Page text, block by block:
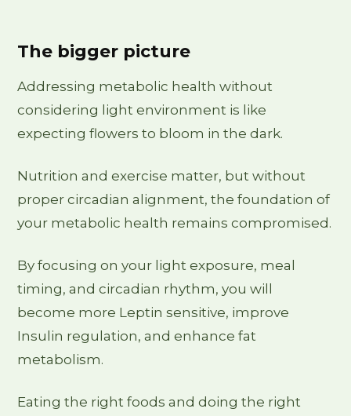
The bigger picture
Addressing metabolic health without
considering light environment is like
expecting flowers to bloom in the dark.
Nutrition and exercise matter, but without
proper circadian alignment, the foundation of
your metabolic health remains compromised.
By focusing on your light exposure, meal
timing, and circadian rhythm, you will
become more Leptin sensitive, improve
Insulin regulation, and enhance fat
metabolism.
Eating the right foods and doing the right